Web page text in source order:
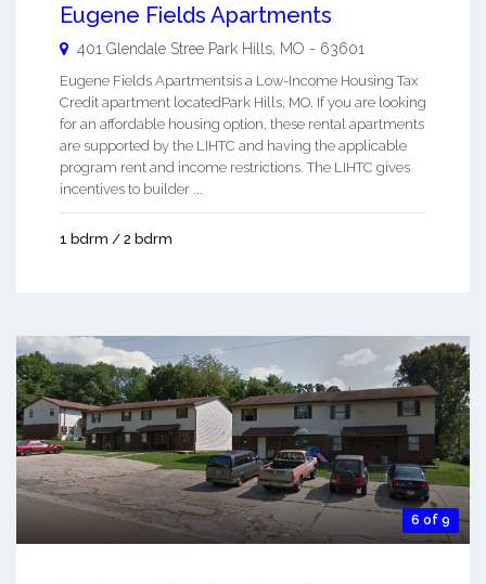
Eugene Fields Apartments
401 Glendale Stree Park Hills MO - 63601
Eugene Fields Apartmentsis a Low-Income Housing Tax
Credit apartment locatedPark Hills, MO. If you are looking
for an affordable housing option, these rental apartments
are supported by the LIHTC and having the applicable
program rent and income restrictions. The LIHTC gives
incentives to builder ...
1 bdrm / 2 bdrm
6 of 9